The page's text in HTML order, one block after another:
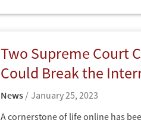
Two Supreme Court
Could Break the
News
January 25, 2023
A cornerstone of life online has